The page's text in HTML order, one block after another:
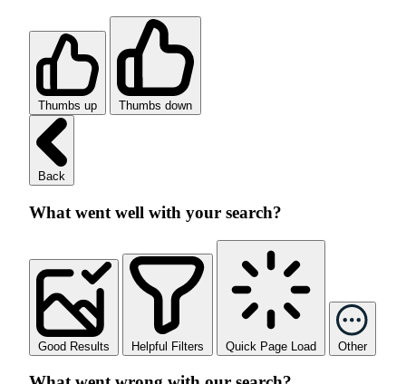
Thumbs up Thumbs down
Back
What went well with your search?
Good Results Helpful Filters Quick Page Load Other